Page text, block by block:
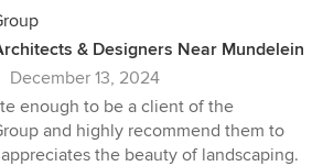
& Designers Near Mundelein
December 13, 2024
enough to be a client of the
and highly recommend them to
the beauty of landscaping.